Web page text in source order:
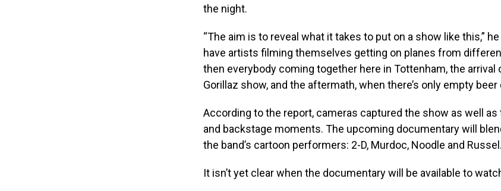
the night.
“The aim is to reveal what it takes to put on a show like this,”
have artists filming themselves getting on planes from
then everybody coming together here in Tottenham, the arrival
Gorillaz show, and the aftermath, when there’s only empty beer
According to the report, cameras captured the show as well as
and backstage moments. The upcoming documentary will
the band’s cartoon performers: 2-D, Murdoc, Noodle and Russel.
It isn’t yet clear when the documentary will be available to